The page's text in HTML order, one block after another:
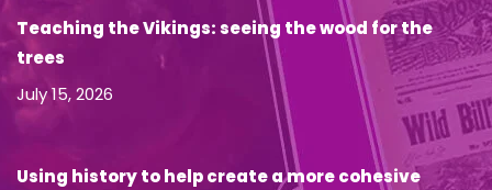
Teaching the Vikings: seeing the wood for the
trees
July 15, 2026
Using history to help create a more cohesive